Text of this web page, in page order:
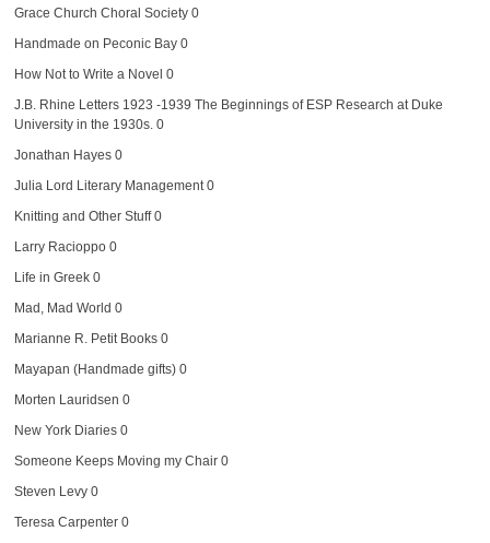
Grace Church Choral Society0
Handmade on Peconic Bay0
How Not to Write a Novel 0
J.B. Rhine Letters 1923 -1939 The Beginnings of ESP Research at Duke
University in the 1930s. 0
Jonathan Hayes0
Julia Lord Literary Management0
Knitting and Other Stuff0
Larry Racioppo0
Life in Greek0
Mad, Mad World 0
Marianne R. Petit Books0
Mayapan (Handmade gifts)0
Morten Lauridsen 0
New York Diaries0
Someone Keeps Moving my Chair0
Steven Levy0
Teresa Carpenter0